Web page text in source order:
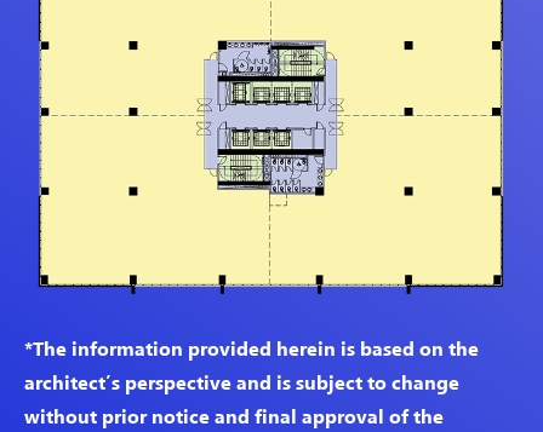
*The information provided herein is based on the
architect’s perspective and is subject to change
without prior notice and final approval of the